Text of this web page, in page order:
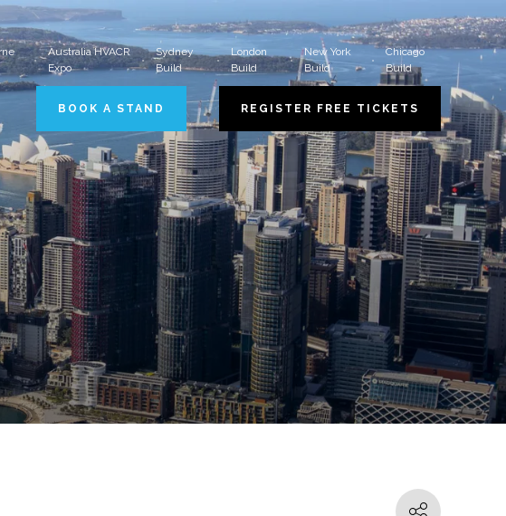
Australia HVACR
Expo
Sydney
Build
London
Build
New York
Build
Chicago
Build
BOOK A STAND REGISTER FREE TICKETS